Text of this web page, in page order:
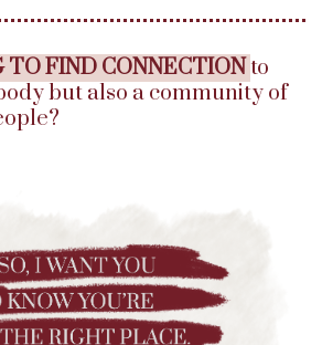
TO FIND CONNECTIONto
but also a community of